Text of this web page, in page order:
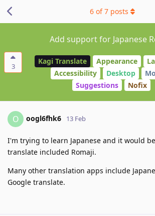
3
Add support for Japanese
Kagi Translate Appearance
Accessibility
Desktop
Suggestions
Nofix
6 of7 posts
O oogl6fhk6 13 Feb
I'm trying to learn Japanese and it would
translate included Romaji.
Many other translation apps include
Google translate.